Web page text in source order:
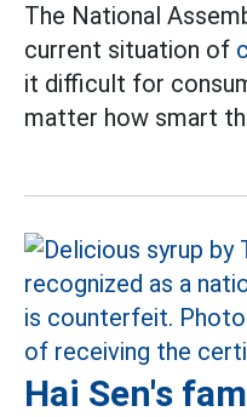
The National
current situation of
it difficult for
matter how smart
Hai Sen's